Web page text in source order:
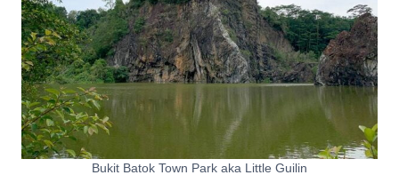
Bukit Batok Town Park aka Little Guilin